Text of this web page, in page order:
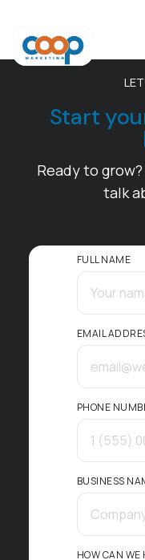
Start
Ready to
talk
FULL NAME
EMAIL
PHONE
BUSINESS
HOW CAN WE